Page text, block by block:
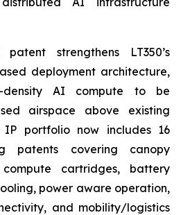
strengthens LT350’s
deployment architecture,
density AI compute to be
airspace above existing
IP portfolio now includes 16
patents covering canopy
cartridges, battery
power aware operation,
and mobility/logistics